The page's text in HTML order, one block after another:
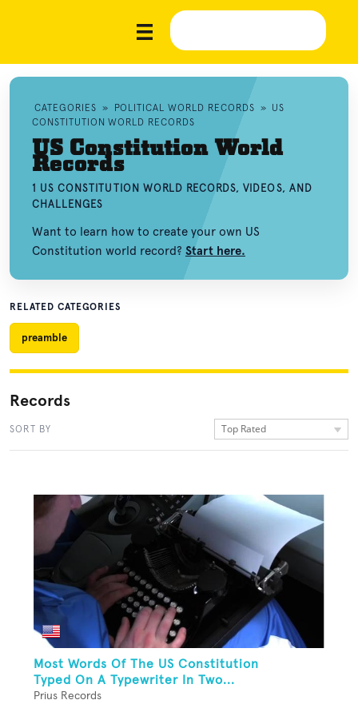
CATEGORIES » POLITICAL WORLD RECORDS » US
CONSTITUTION WORLD RECORDS
US Constitution World
Records
1 US CONSTITUTION WORLD RECORDS, VIDEOS, AND
CHALLENGES
Want to learn how to create your own US
Constitution world record? Start here.
RELATED CATEGORIES
preamble
Records
SORT BY Top Rated
Most Words Of The US Constitution
Typed On A Typewriter In Two...
Prius Records